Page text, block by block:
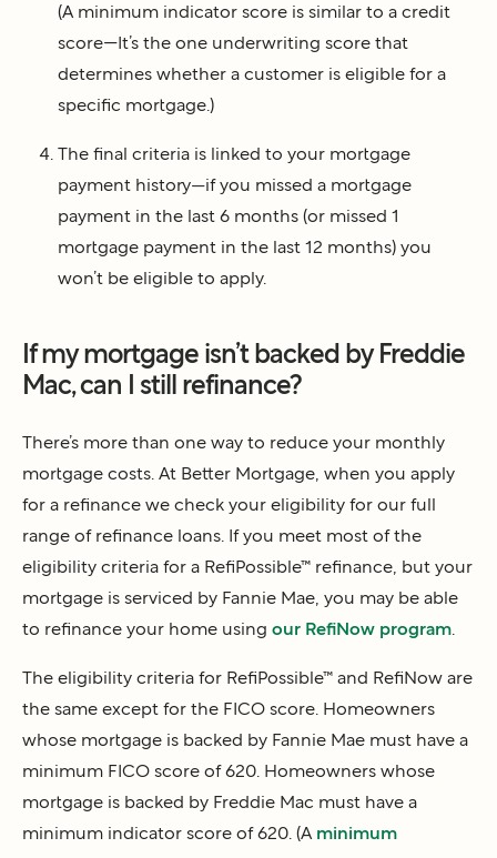
(A minimum indicator score is similar to a credit
score—It’s the one underwriting score that
determines whether a customer is eligible for a
specific mortgage.)
The final criteria is linked to your mortgage
payment history—if you missed a mortgage
payment in the last 6 months (or missed 1
mortgage payment in the last 12 months) you
won’t be eligible to apply.
If my mortgage isn’t backed by Freddie
Mac, can I still refinance?
There’s more than one way to reduce your monthly
mortgage costs. At Better Mortgage, when you apply
for a refinance we check your eligibility for our full
range of refinance loans. If you meet most of the
eligibility criteria for a RefiPossible™ refinance, but your
mortgage is serviced by Fannie Mae, you may be able
to refinance your home using our RefiNow program
The eligibility criteria for RefiPossible™ and RefiNow are
the same except for the FICO score. Homeowners
whose mortgage is backed by Fannie Mae must have a
minimum FICO score of 620. Homeowners whose
mortgage is backed by Freddie Mac must have a
minimum indicator score of 620. (A minimum